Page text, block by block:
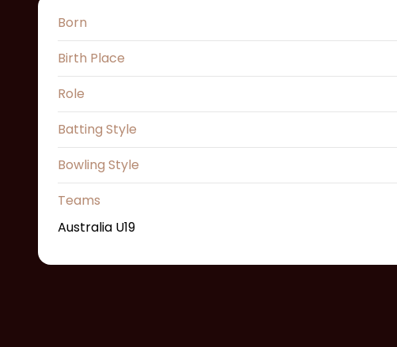
Born
Birth Place
Role
Batting Style
Bowling Style
Teams
Australia U19